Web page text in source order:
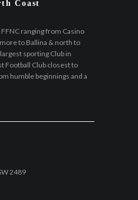
Coast
ranging from Casino
to Ballina & north to
sporting Club in
Football Club closest to
humble beginnings and a
2489